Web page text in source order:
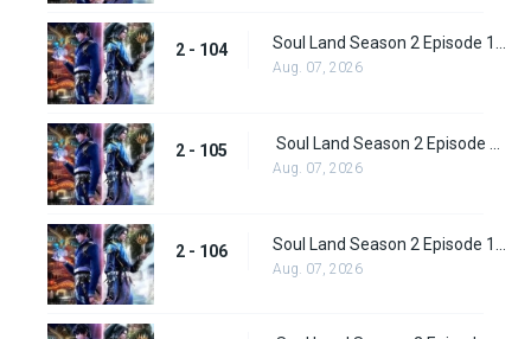
2 - 104 Soul Land Season 2 Episode 104 (130)
Aug. 07, 2026
2 - 105
Aug. 07, 2026
2 - 106
Aug. 07, 2026